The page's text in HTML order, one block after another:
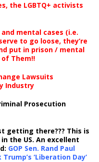
the LGBTQ+ activists
mental cases (i.e.
to go loose, they’re
put in prison / mental
Them!!
Lawsuits
Industry
Prosecution
getting there??? This is
the US. An excellent
GOP Sen. Rand Paul
‘Liberation Day’